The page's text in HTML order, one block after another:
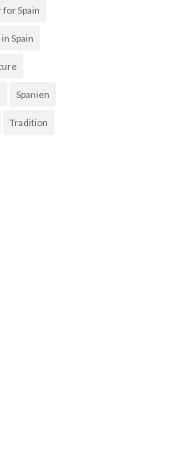
Spain
Spain
Spanien
Tradition